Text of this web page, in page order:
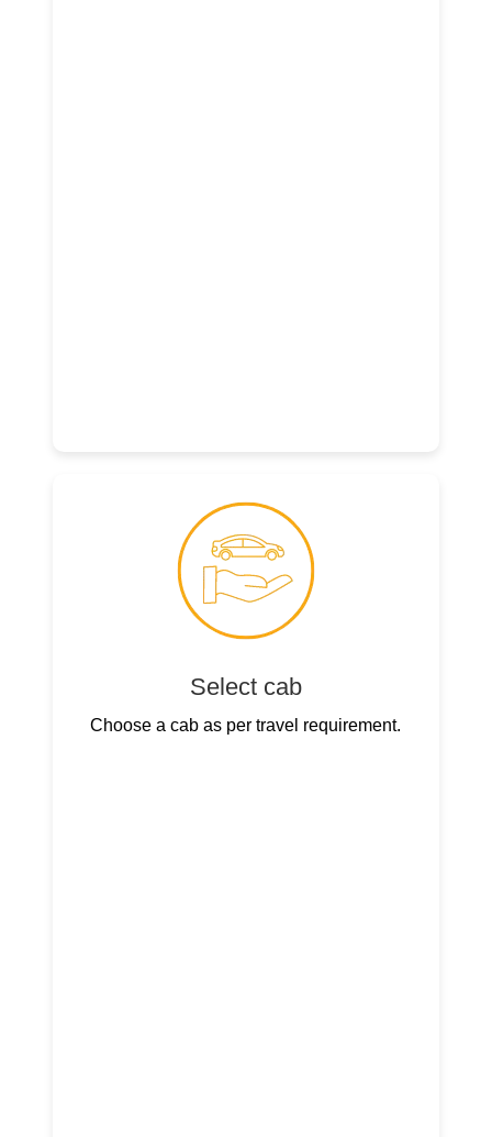
Select cab
Choose a cab as per travel requirement.